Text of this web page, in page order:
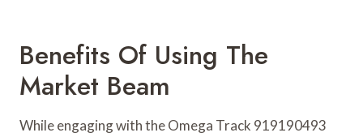
Benefits Of Using The
Market Beam
While engaging with the Omega Track 919190493